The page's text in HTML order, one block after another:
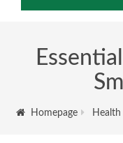
Homepage Health